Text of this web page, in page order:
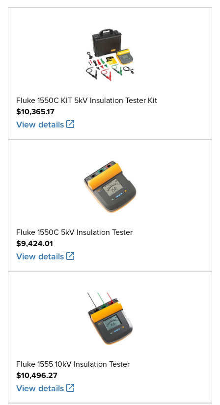
Fluke 1550C KIT 5kV Insulation Tester Kit
$10,365.17
View details
Fluke 1550C 5kV Insulation Tester
$9,424.01
View details
Fluke 1555 10kV Insulation Tester
$10,496.27
View details